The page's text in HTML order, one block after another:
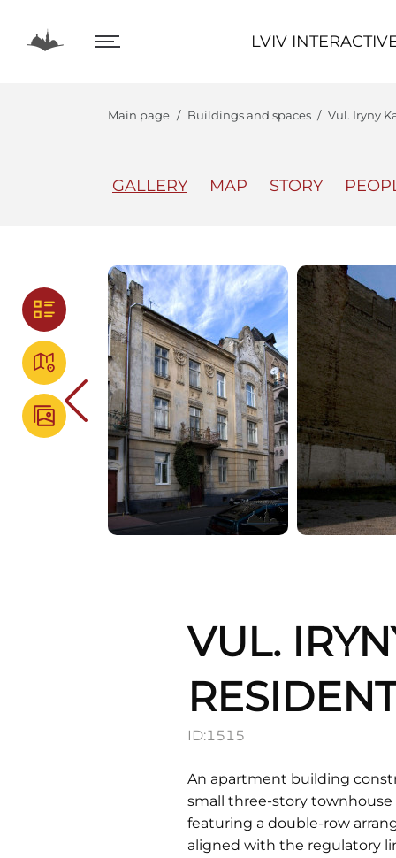
LVIV
LVIV INTERACTIVE
Main page Buildings and spaces Vul. Iryny
GALLERY MAP STORY
VUL.
ID:1515
An apartment building
small three-story
featuring a double-row
aligned with the regulatory